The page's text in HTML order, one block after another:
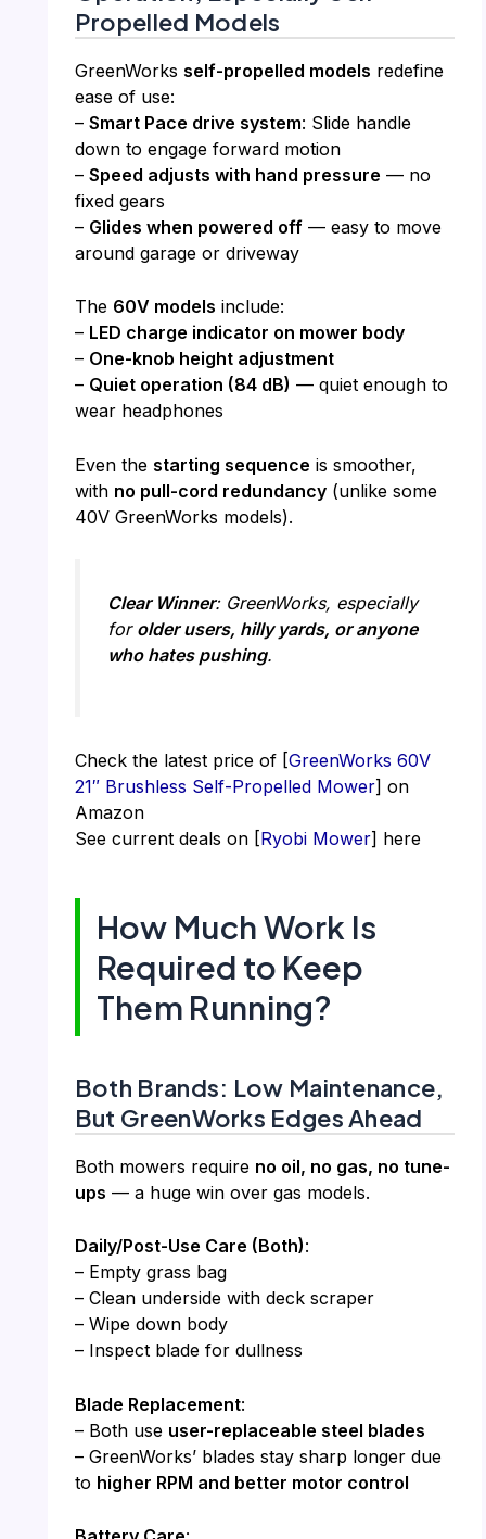
Propelled Models
GreenWorks self-propelled models redefine
ease of use:
– Smart Pace drive system: Slide handle
down to engage forward motion
– Speed adjusts with hand pressure — no
fixed gears
– Glides when powered off— easy to move
around garage or driveway
The 60V models include:
– LED charge indicator on mower body
– One-knob height adjustment
– Quiet operation (84 dB) — quiet enough to
wear headphones
Even the starting sequence is smoother,
with no pull-cord redundancy(unlike some
40V GreenWorks models).
Clear Winner: GreenWorks, especially
for older users, hilly yards, or anyone
who hates pushing.
Check the latest price of [GreenWorks 60V
21″ Brushless Self-Propelled Mower] on
Amazon
See current deals on [Ryobi Mower] here
How Much Work Is
Required to Keep
Them Running?
Both Brands: Low Maintenance,
But GreenWorks Edges Ahead
Both mowers require no oil, no gas, no tune-
ups — a huge win over gas models.
Daily/Post-Use Care (Both):
– Empty grass bag
– Clean underside with deck scraper
– Wipe down body
– Inspect blade for dullness
Blade Replacement:
– Both use user-replaceable steel blades
– GreenWorks’ blades stay sharp longer due
to higher RPM and better motor control